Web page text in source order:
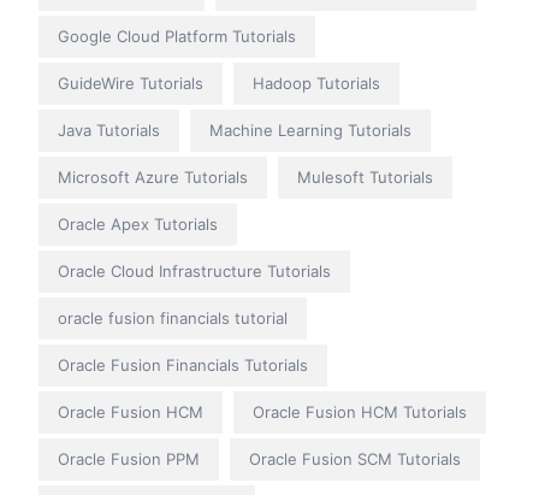
Google Cloud Platform Tutorials
GuideWire Tutorials Hadoop Tutorials
Java Tutorials Machine Learning Tutorials
Microsoft Azure Tutorials Mulesoft Tutorials
Oracle Apex Tutorials
Oracle Cloud Infrastructure Tutorials
oracle fusion financials tutorial
Oracle Fusion Financials Tutorials
Oracle Fusion HCM Oracle Fusion HCM Tutorials
Oracle Fusion PPM Oracle Fusion SCM Tutorials